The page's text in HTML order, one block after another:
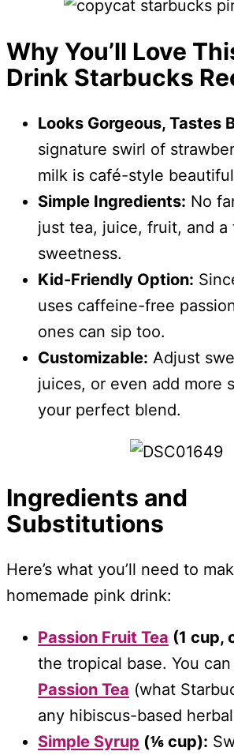
Why You’ll Love
Drink Starbucks
Looks Gorgeous, Tastes
signature swirl of
milk is café-style
Simple Ingredients: No
just tea, juice, fruit, and a
sweetness.
Kid-Friendly Option:
uses caffeine-free
ones can sip too.
Customizable: Adjust
juices, or even add more
your perfect blend.
Ingredients and
Substitutions
Here’s what you’ll need to
homemade pink drink:
Passion Fruit Tea (1 cup,
the tropical base. You can
Passion Tea (what
any hibiscus-based
Simple Syrup (⅙ cup):